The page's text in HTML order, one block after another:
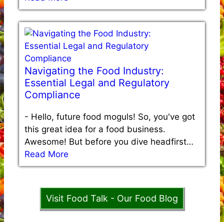
Navigating the Food Industry:
Essential Legal and Regulatory
Compliance
- Hello, future food moguls! So, you've got
this great idea for a food business.
Awesome! But before you dive headfirst…
Read More
Visit Food Talk - Our Food Blog